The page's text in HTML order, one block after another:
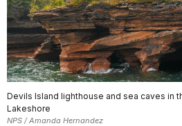
Devils Island lighthouse and sea caves in
Lakeshore
NPS / Amanda Hernandez